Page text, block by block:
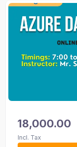
18,000.00
Incl. Tax